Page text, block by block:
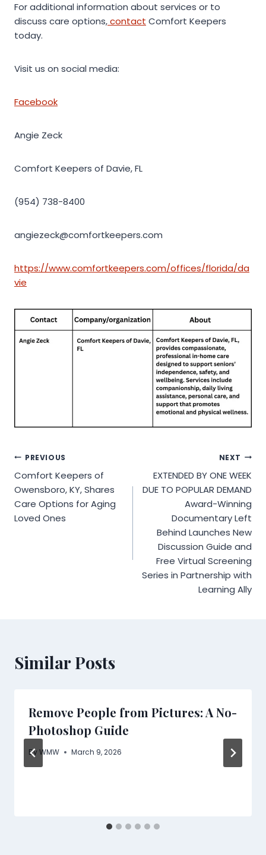
For additional information about services or to
discuss care options,contact Comfort Keepers
today.
Visit us on social media:
Facebook
Angie Zeck
Comfort Keepers of Davie, FL
(954) 738-8400
angiezeck@comfortkeepers.com
https://www.comfortkeepers.com/offices/florida/da
vie
Post
navigation
PREVIOUS
Comfort Keepers of
Owensboro, KY, Shares
Care Options for Aging
Loved Ones
NEXT
EXTENDED BY ONE WEEK
DUE TO POPULAR DEMAND
Award-Winning
Documentary Left
Behind Launches New
Discussion Guide and
Free Virtual Screening
Series in Partnership with
Learning Ally
Similar Posts
Remove People from Pictures: A No-
Photoshop Guide
ByWMW March 9, 2026